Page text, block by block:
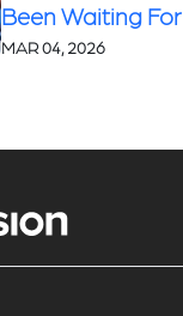
Been Waiting For
MAR 04, 2026